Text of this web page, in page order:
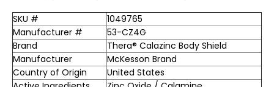
SKU #
1049765
Manufacturer #
53-CZ4G
Brand
Thera® Calazinc Body Shield
Manufacturer
McKesson Brand
Country of Origin
United States